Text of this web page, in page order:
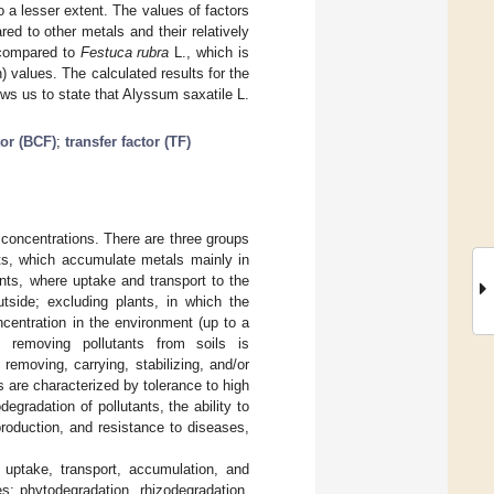
a lesser extent. The values of factors
to other metals and their relatively
to Festuca rubra L., which is
values. The calculated results for the
us to state that Alyssum saxatile L.
(BCF); transfer factor (TF)
There are three groups
which accumulate metals mainly in
where uptake and transport to the
excluding plants, in which the
in the environment (up to a
pollutants from soils is
carrying, stabilizing, and/or
characterized by tolerance to high
of pollutants, the ability to
and resistance to diseases,
transport, accumulation, and
phytodegradation, rhizodegradation,